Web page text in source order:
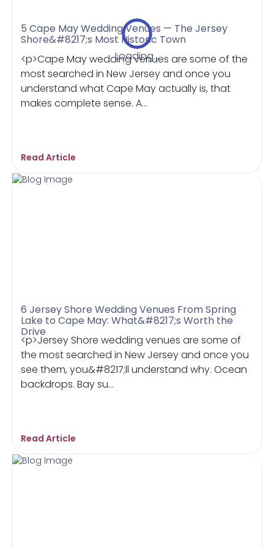
Loading...
5 Cape May Wedding Venues — The Jersey
Shore&#8217;s Most Historic Town
<p>Cape May wedding venues are some of the
most searched in New Jersey and once you
understand what Cape May actually is, that
makes complete sense. A...
Read Article
6 Jersey Shore Wedding Venues From Spring
Lake to Cape May: What&#8217;s Worth the
Drive
<p>Jersey Shore wedding venues are some of
the most searched in New Jersey and once you
see them, you&#8217;ll understand why. Ocean
backdrops. Bay su...
Read Article